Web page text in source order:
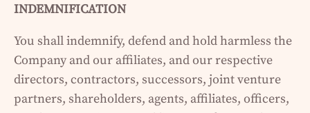
INDEMNIFICATION
You shall indemnify, defend and hold harmless the
Company and our affiliates, and our respective
directors, contractors, successors, joint venture
partners, shareholders, agents, affiliates, officers,